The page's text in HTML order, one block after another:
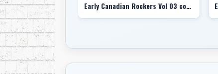
Early Canadian Rockers Vol 03 comp